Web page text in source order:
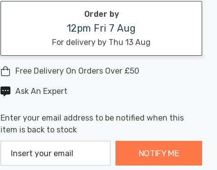
stock:
Order by
12pm Fri 7 Aug
For delivery by Thu 13 Aug
Free Delivery On Orders Over £50
Ask An Expert
Enter your email address to be notified when this
item is back to stock
NOTIFY ME